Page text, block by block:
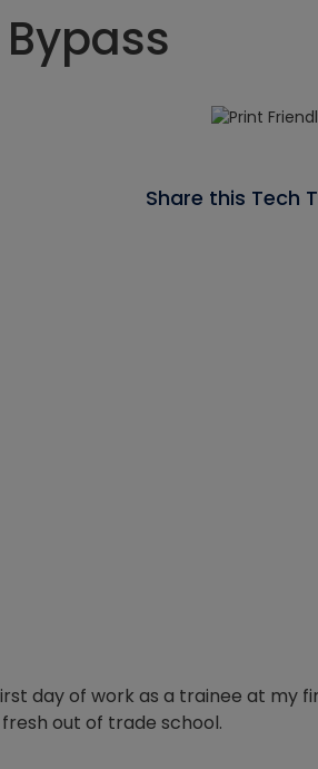
Share this Tech
day of work as a trainee at my
out of trade school.